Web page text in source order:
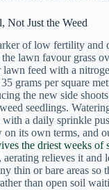
Not Just the Weed
of low fertility and
lawn favour grass
lawn feed with a
grams per square
the new side
seedlings.
a daily sprinkle
its own terms, and
the driest weeks of
relieves it and
thin or bare areas so
than open soil